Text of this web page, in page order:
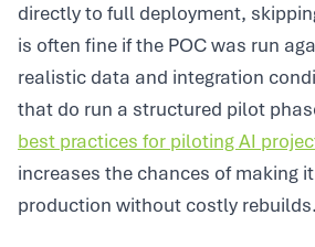
directly to full deployment,
is often fine if the POC was run
realistic data and integration
that do run a structured pilot
best practices for piloting AI
increases the chances of making
production without costly rebuilds.